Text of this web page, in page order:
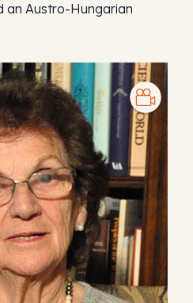
an Austro-Hungarian